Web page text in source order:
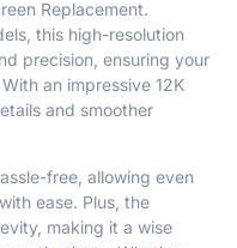
Replacement.
this high-resolution
precision, ensuring your
an impressive 12K
and smoother
free, allowing even
ease. Plus, the
making it a wise